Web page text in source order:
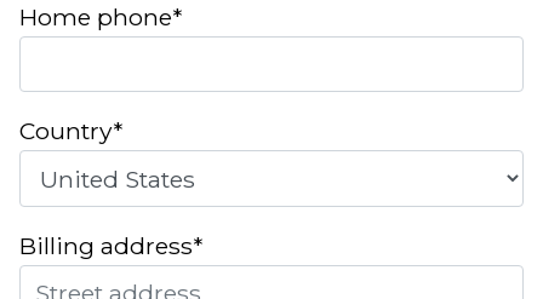
Home phone*
Country*
Billing address*